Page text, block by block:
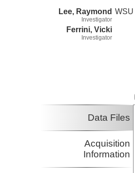
Lee, Raymond
Investigator
WSU
Ferrini, Vicki
Investigator
Data Files
Acquisition
Information